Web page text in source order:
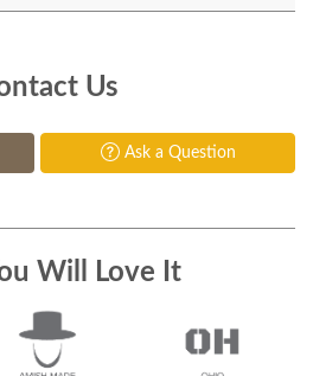
Us
Ask a Question
Will Love It